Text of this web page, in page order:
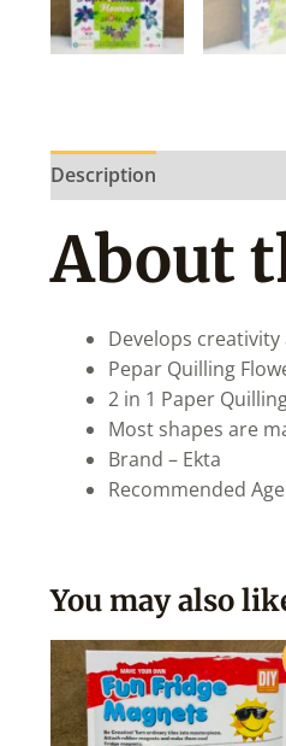
Description
About
Develops
Pepar Quilling
2 in 1 Paper
Most shapes are
Brand – Ekta
Recommended
You may also
Original
price
was:
₹399.00.
is: